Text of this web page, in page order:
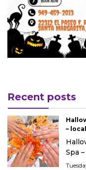
Recent posts
–
Spa